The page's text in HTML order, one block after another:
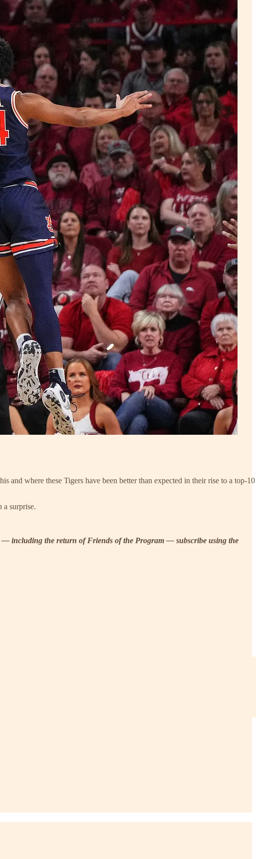
where these Tigers have been better than expected in their rise to a top-10
surprise.
— including the return of Friends of the Program — subscribe using the